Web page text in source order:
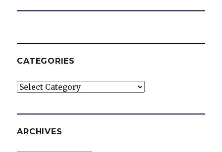
CATEGORIES
Categories
ARCHIVES